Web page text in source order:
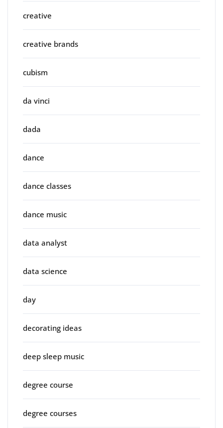
creative
creative brands
cubism
da vinci
dada
dance
dance classes
dance music
data analyst
data science
day
decorating ideas
deep sleep music
degree course
degree courses